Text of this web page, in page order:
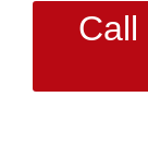
Call